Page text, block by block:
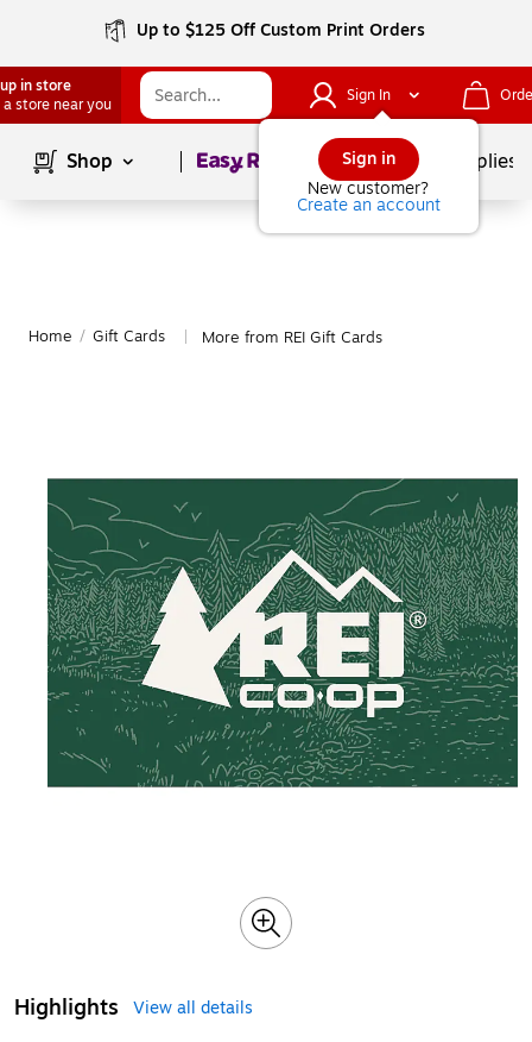
Up to $125 Off Custom Print Orders
in store
a store near you
Sign In
Sign in
New customer?
Create an account
Shop Page1of School Supplies
Home / Gift Cards More from REI Gift Cards
Highlights
View all details